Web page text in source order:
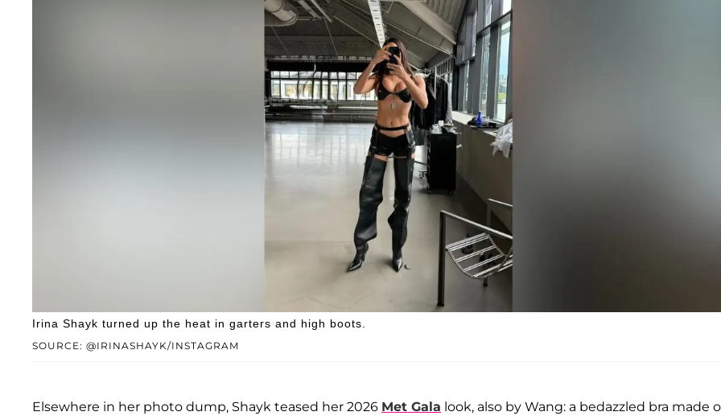
SOURCE: @IRINASHAYK/INSTAGRAM
Irina Shayk turned up the heat in garters and high boots.
Elsewhere in her photo dump, Shayk teased her 2026 Met Gala look, also by Wang: a bedazzled bra made